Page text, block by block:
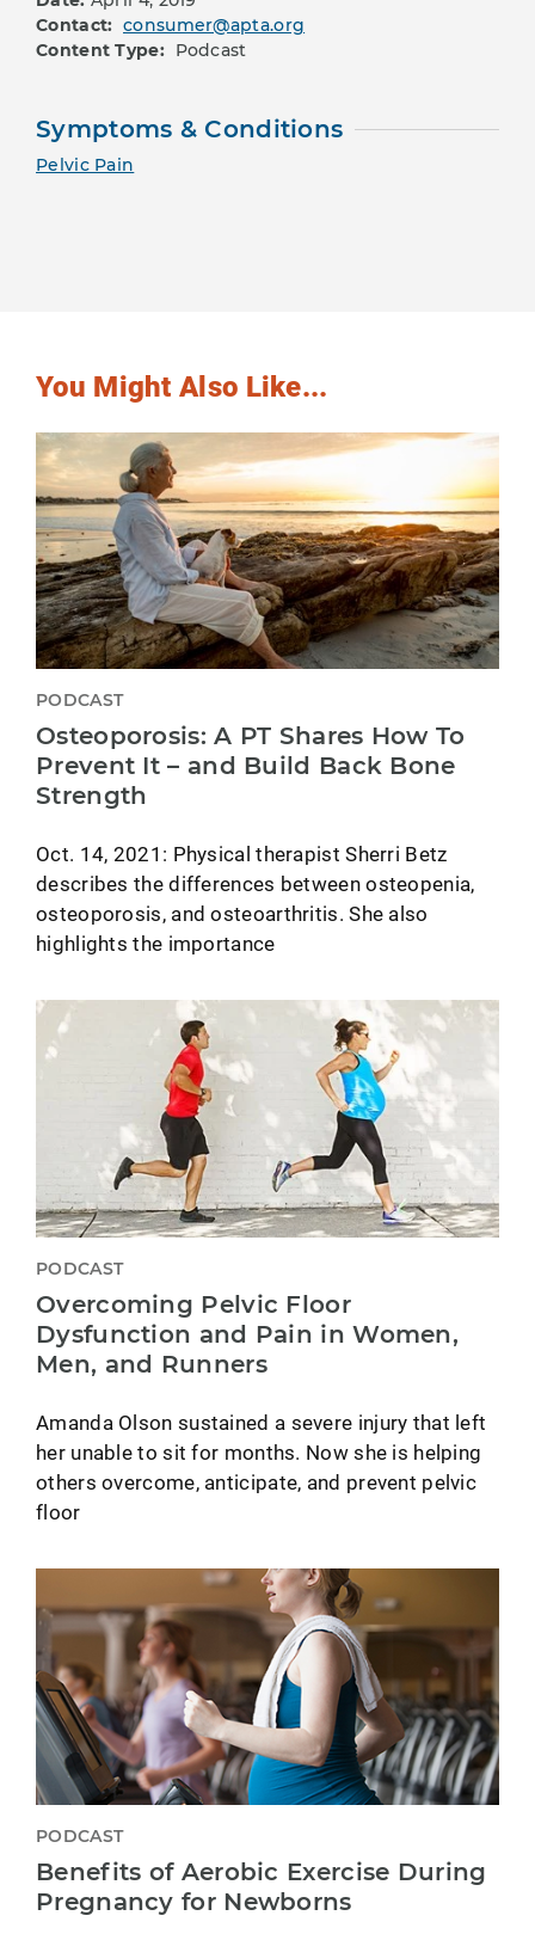
Contact: consumer@apta.org
Content Type: Podcast
Symptoms & Conditions
Pelvic Pain
You Might Also Like...
PODCAST
Osteoporosis: A PT Shares How To
Prevent It – and Build Back Bone
Strength
Oct. 14, 2021: Physical therapist Sherri Betz
describes the differences between osteopenia,
osteoporosis, and osteoarthritis. She also
highlights the importance
PODCAST
Overcoming Pelvic Floor
Dysfunction and Pain in Women,
Men, and Runners
Amanda Olson sustained a severe injury that left
her unable to sit for months. Now she is helping
others overcome, anticipate, and prevent pelvic
floor
PODCAST
Benefits of Aerobic Exercise During
Pregnancy for Newborns